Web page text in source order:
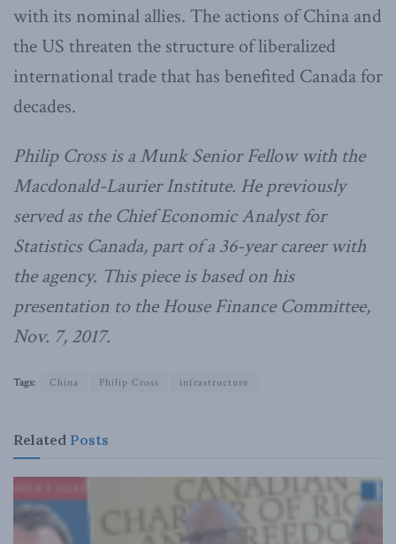
with its nominal allies. The actions of China and
the US threaten the structure of liberalized
international trade that has benefited Canada for
decades.
Philip Cross is a Munk Senior Fellow with the
Macdonald-Laurier Institute. He previously
served as the Chief Economic Analyst for
Statistics Canada, part of a 36-year career with
the agency. This piece is based on his
presentation to the House Finance Committee,
Nov. 7, 2017.
Tags: China Philip Cross infrastructure
Related Posts